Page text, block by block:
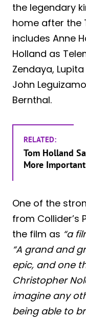
the legendary
home after the
includes Anne
Holland as
Zendaya,
John
Bernthal.
RELATED:
Tom Holland
More
One of the
from Collider’s
the film as “a
“A grand and
epic, and one
Christopher
imagine any
being able to